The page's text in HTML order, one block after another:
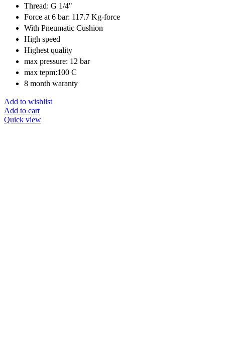
Thread: G 1/4"
Force at 6 bar: 117.7 Kg-force
With Pneumatic Cushion
High speed
Highest quality
max pressure: 12 bar
max tepm:100 C
8 month waranty
Add to wishlist
Add to cart
Quick view